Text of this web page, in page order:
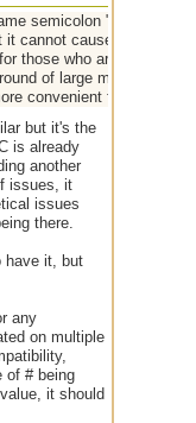
semicolon "#" = ";".
it cannot cause similar
those who are used to
of large multi-line
convenient for me.
but it's the
is already
another
issues, it
issues
there.
have it, but
any
on multiple
of # being
it should